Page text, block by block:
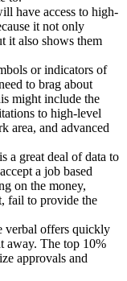
have access to high-
it not only
it also shows them
or indicators of
to brag about
might include the
to high-level
area, and advanced
a great deal of data to
a job based
on the money,
fail to provide the
verbal offers quickly
away. The top 10%
approvals and